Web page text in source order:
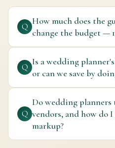
Q
How much does the
change the budget —
Q
Is a wedding
or can we save by
Q
Do wedding planners
vendors, and how do
markup?